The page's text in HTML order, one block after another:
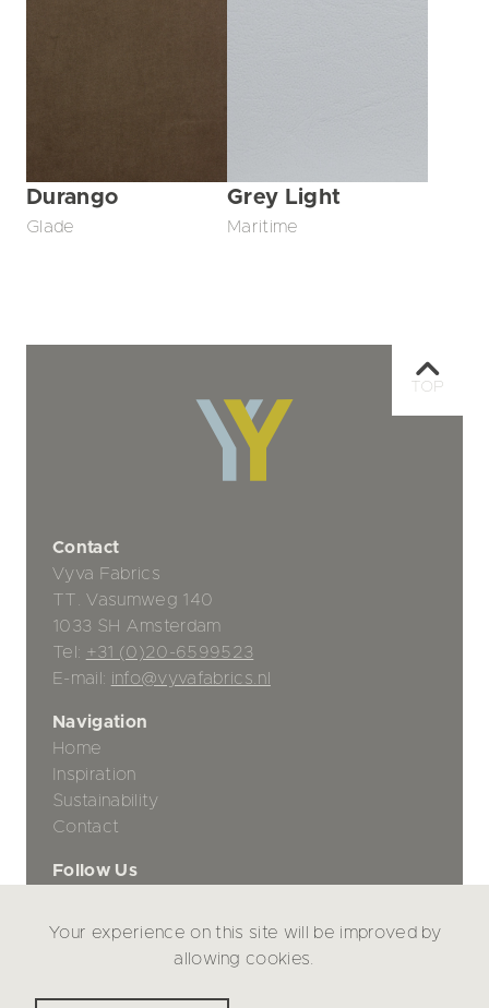
Durango
Glade
Grey Light
Maritime
Contact
Vyva Fabrics
TT. Vasumweg 140
1033 SH Amsterdam
Tel: +31 (0)20-6599523
E-mail: info@vyvafabrics.nl
Navigation
Home
Inspiration
Sustainability
Contact
Follow Us
TOP
Your experience on this site will be improved by
allowing cookies.